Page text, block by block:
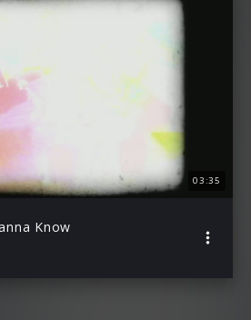
03:35
Know